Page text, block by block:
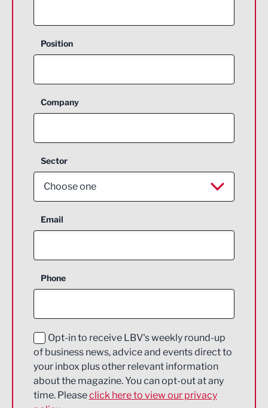
Position
Company
Sector
Choose one
Aerospace
Construction
Education and Skills
Energy
Engineering
Email
Phone
Opt-in to receive LBV's weekly round-up
of business news, advice and events direct to
your inbox plus other relevant information
about the magazine. You can opt-out at any
time. Pleaseclick here to view our privacy